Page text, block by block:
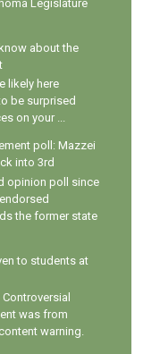
Legislature
about the
likely here
be surprised
on your ...
poll: Mazzei
into 3rd
opinion poll since
the former state
to students at
Controversial
was from
warning.